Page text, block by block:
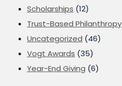
Scholarships (12)
Trust-Based Philanthropy
Uncategorized (46)
Vogt Awards (35)
Year-End Giving (6)